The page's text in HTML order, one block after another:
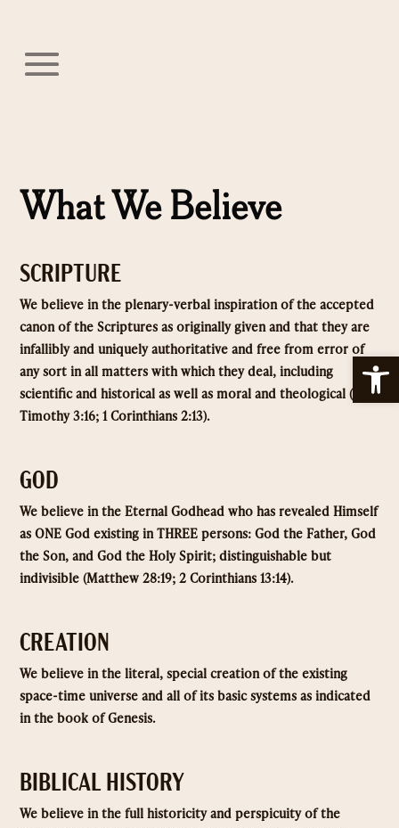
What We Believe
SCRIPTURE
We believe in the plenary-verbal inspiration of the accepted
canon of the Scriptures as originally given and that they are
infallibly and uniquely authoritative and free from error of
any sort in all matters with which they deal, including
scientific and historical as well as moral and theological (2
Timothy 3:16; 1 Corinthians 2:13).
GOD
We believe in the Eternal Godhead who has revealed Himself
as ONE God existing in THREE persons: God the Father, God
the Son, and God the Holy Spirit; distinguishable but
indivisible (Matthew 28:19; 2 Corinthians 13:14).
CREATION
We believe in the literal, special creation of the existing
space-time universe and all of its basic systems as indicated
in the book of Genesis.
BIBLICAL HISTORY
We believe in the full historicity and perspicuity of the